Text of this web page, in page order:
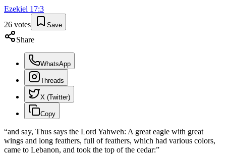
Ezekiel 17:3
26 votes Save
Share
WhatsApp
Threads
X (Twitter)
Copy
“and say, Thus says the Lord Yahweh: A great eagle with great
wings and long feathers, full of feathers, which had various colors,
came to Lebanon, and took the top of the cedar:”